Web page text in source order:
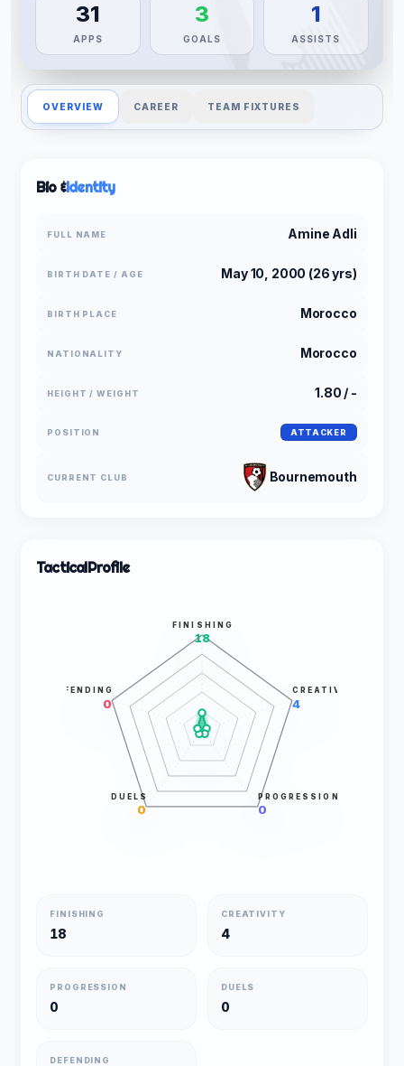
31
APPS
3
GOALS
1
ASSISTS
OVERVIEW CAREER TEAM FIXTURES
Bio &Identity
FULL NAME Amine Adli
BIRTH DATE / AGE May 10, 2000 (26 yrs)
BIRTH PLACE Morocco
NATIONALITY Morocco
HEIGHT / WEIGHT 1.80 / -
POSITION ATTACKER
CURRENT CLUB Bournemouth
TacticalProfile
FINISHING
18
CREATIVITY
4
PROGRESSION
0
DUELS
0
DEFENDING
0
FINISHING
18
CREATIVITY
4
PROGRESSION
0
DUELS
0
DEFENDING